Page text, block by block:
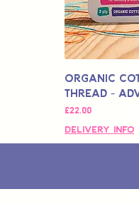
Organic
Thread -
मूल्य
£22.00
Delivery Info